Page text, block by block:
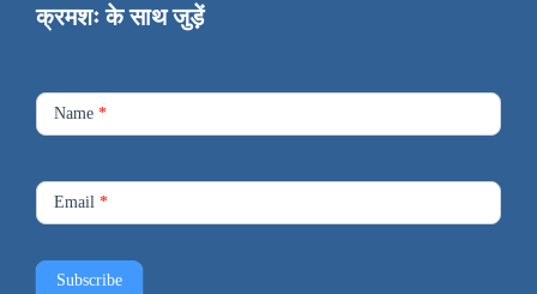
क्रमशः के साथ जुड़ें
Contact
Name *
Email *
Subscribe